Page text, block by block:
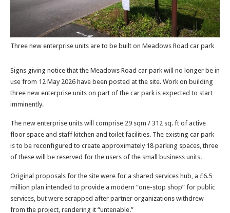
Three new enterprise units are to be built on Meadows Road car park
Signs giving notice that the Meadows Road car park will no longer be in
use from 12 May 2026 have been posted at the site. Work on building
three new enterprise units on part of the car park is expected to start
imminently.
The new enterprise units will comprise 29 sqm / 312 sq. ft of active
floor space and staff kitchen and toilet facilities. The existing car park
is to be reconfigured to create approximately 18 parking spaces, three
of these will be reserved for the users of the small business units.
Original proposals for the site were for a shared services hub, a £6.5
million plan intended to provide a modern “one-stop shop” for public
services, but were scrapped after partner organizations withdrew
from the project, rendering it “untenable.”